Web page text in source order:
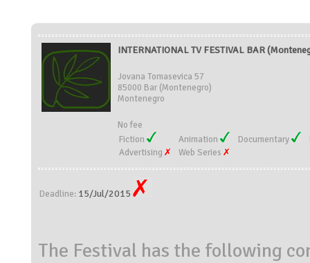
INTERNATIONAL TV FESTIVAL BAR
Jovana Tomasevica 57
85000 Bar (Montenegro)
Montenegro
No fee
Fiction
Animation Documentary
Advertising
Web Series
Deadline: 15/Jul/2015
The Festival has the following